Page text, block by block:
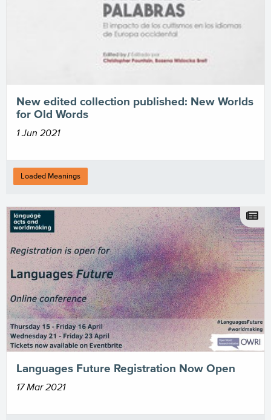
New edited collection published: New Worlds
for Old Words
1 Jun 2021
Loaded Meanings
Languages Future Registration Now Open
17 Mar 2021